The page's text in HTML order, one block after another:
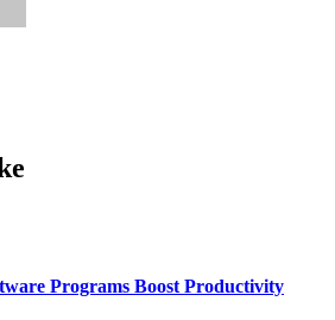
Programs Boost Productivity